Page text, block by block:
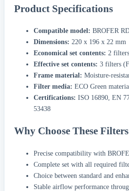
Product Specifications
Compatible model: BROFER
Dimensions: 220 x 196 x 22 mm
Economical set contents: 2
Effective set contents: 3 filters
Frame material: Moisture-
Filter media: ECO Green
Certifications: ISO 16890, EN
53438
Why Choose These Filters
Precise compatibility with
Complete set with all required
Choice between standard and
Stable airflow performance